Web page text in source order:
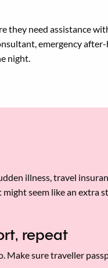
need assistance
emergency
night.
illness, travel
seem like an extra
repeat
sure traveller